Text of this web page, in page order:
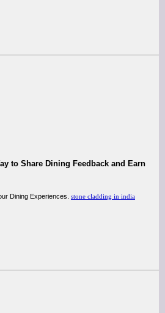
to Share Dining Feedback and Earn
Dining Experiences. stone cladding in india